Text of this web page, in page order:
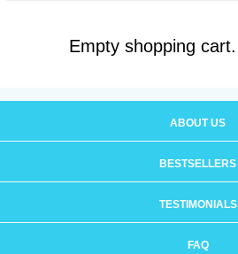
Empty shopping cart.
ABOUT US
BESTSELLERS
TESTIMONIALS
FAQ